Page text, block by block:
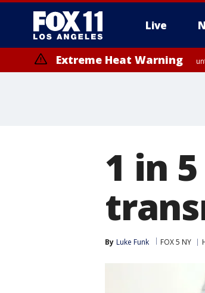
Live
Extreme Heat Warning
1 in
By Luke Funk FOX 5 NY